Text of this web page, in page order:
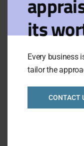
Consistent
Low in rent
Covide)
For more
or call agents.
its
Every business
tailor the
CONTACT